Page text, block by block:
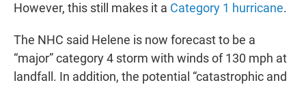
However, this still makes it a Category 1 hurricane.
The NHC said Helene is now forecast to be a
“major” category 4 storm with winds of 130 mph at
landfall. In addition, the potential “catastrophic and